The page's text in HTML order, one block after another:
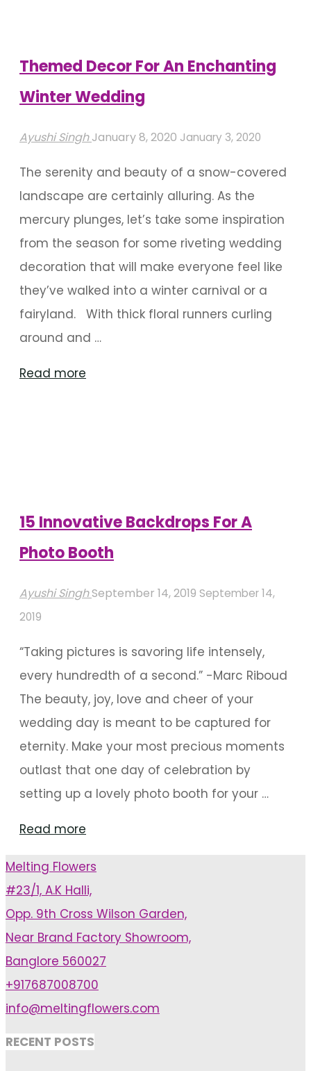
Decor"
Themed Decor For An Enchanting
Winter Wedding
Ayushi Singh January 8, 2020 January 3, 2020
The serenity and beauty of a snow-covered
landscape are certainly alluring. As the
mercury plunges, let’s take some inspiration
from the season for some riveting wedding
decoration that will make everyone feel like
they’ve walked into a winter carnival or a
fairyland. With thick floral runners curling
around and …
Read more
Wedding"
15 Innovative Backdrops For A
Photo Booth
Ayushi Singh September 14, 2019 September 14,
2019
“Taking pictures is savoring life intensely,
every hundredth of a second.” -Marc Riboud
The beauty, joy, love and cheer of your
wedding day is meant to be captured for
eternity. Make your most precious moments
outlast that one day of celebration by
setting up a lovely photo booth for your …
Read more
Backdrops
For
A
Photo
Booth"
Melting Flowers
#23/1, A.K Halli,
Opp. 9th Cross Wilson Garden,
Near Brand Factory Showroom,
Banglore 560027
+917687008700
info@meltingflowers.com
RECENT POSTS